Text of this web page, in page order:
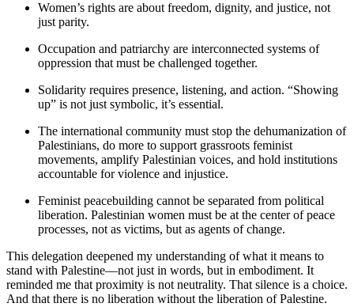
Women’s rights are about freedom, dignity, and justice, not
just parity.
Occupation and patriarchy are interconnected systems of
oppression that must be challenged together.
Solidarity requires presence, listening, and action. “Showing
up” is not just symbolic, it’s essential.
The international community must stop the dehumanization of
Palestinians, do more to support grassroots feminist
movements, amplify Palestinian voices, and hold institutions
accountable for violence and injustice.
Feminist peacebuilding cannot be separated from political
liberation. Palestinian women must be at the center of peace
processes, not as victims, but as agents of change.
This delegation deepened my understanding of what it means to
stand with Palestine—not just in words, but in embodiment. It
reminded me that proximity is not neutrality. That silence is a choice.
And that there is no liberation without the liberation of Palestine.